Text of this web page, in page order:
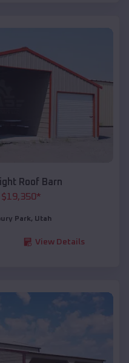
Roof Barn
$19,350*
Park, Utah
View Details